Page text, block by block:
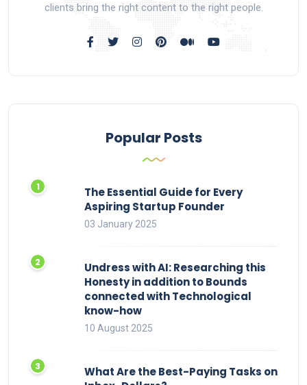
clients bring the right content to the right people.
Popular Posts
The Essential Guide for Every
Aspiring Startup Founder
03 January 2025
Undress with AI: Researching this
Honesty in addition to Bounds
connected with Technological
know-how
10 August 2025
What Are the Best-Paying Tasks on